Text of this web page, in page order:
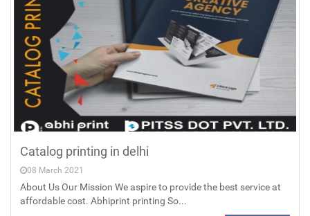
Catalog printing in delhi
08 March 2021
About Us Our Mission We aspire to provide the best service at
affordable cost. Abhiprint printing So...